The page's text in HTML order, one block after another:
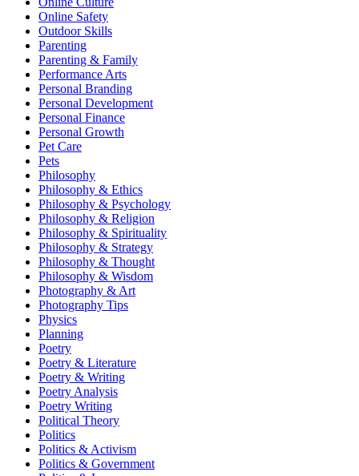
Online Safety
Outdoor Skills
Parenting
Parenting & Family
Performance Arts
Personal Branding
Personal Development
Personal Finance
Personal Growth
Pet Care
Pets
Philosophy
Philosophy & Ethics
Philosophy & Psychology
Philosophy & Religion
Philosophy & Spirituality
Philosophy & Strategy
Philosophy & Thought
Philosophy & Wisdom
Photography & Art
Photography Tips
Physics
Planning
Poetry
Poetry & Literature
Poetry & Writing
Poetry Analysis
Poetry Writing
Political Theory
Politics
Politics & Activism
Politics & Government